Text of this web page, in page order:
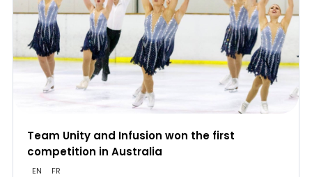
Team Unity and Infusion won the first
competition in Australia
EN FR